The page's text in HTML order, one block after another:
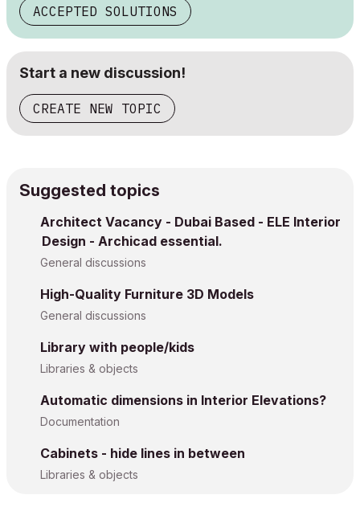
ACCEPTED SOLUTIONS
Start a new discussion!
CREATE NEW TOPIC
Suggested topics
Architect Vacancy - Dubai Based - ELE Interior
Design - Archicad essential.
General discussions
High-Quality Furniture 3D Models
General discussions
Library with people/kids
Libraries & objects
Automatic dimensions in Interior Elevations?
Documentation
Cabinets - hide lines in between
Libraries & objects